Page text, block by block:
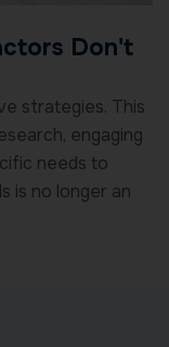
Don't
strategies. This
engaging
needs to
is no longer an